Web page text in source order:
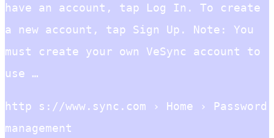
have an account, tap Log In. To create
a new account, tap Sign Up. Note: You
must create your own VeSync account to
use …
http s://www.sync.com › Home › Password
management